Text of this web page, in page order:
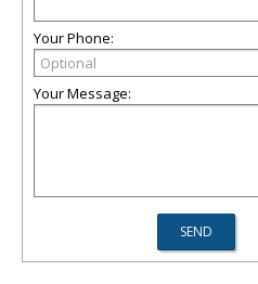
Your Phone:
Your Message: